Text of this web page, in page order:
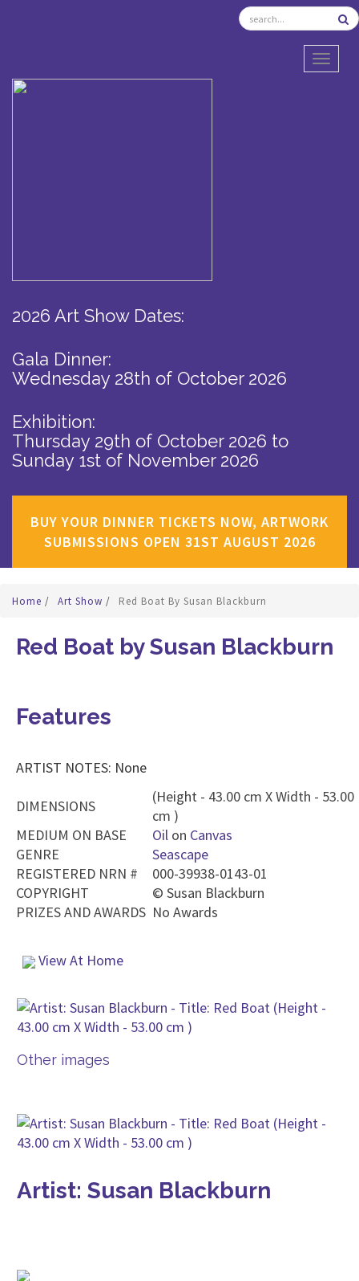
2026 Art Show Dates:
Gala Dinner:
Wednesday 28th of October 2026
Exhibition:
Thursday 29th of October 2026 to
Sunday 1st of November 2026
BUY YOUR DINNER TICKETS NOW, ARTWORK
SUBMISSIONS OPEN 31ST AUGUST 2026
Home / Art Show / Red Boat By Susan Blackburn
Red Boat by Susan Blackburn
Features
ARTIST NOTES: None
DIMENSIONS
(Height - 43.00 cm X Width - 53.00
cm )
MEDIUM ON BASE
Oil on Canvas
GENRE
Seascape
REGISTERED NRN #
000-39938-0143-01
COPYRIGHT
© Susan Blackburn
PRIZES AND AWARDS No Awards
View At Home
Other images
Artist: Susan Blackburn